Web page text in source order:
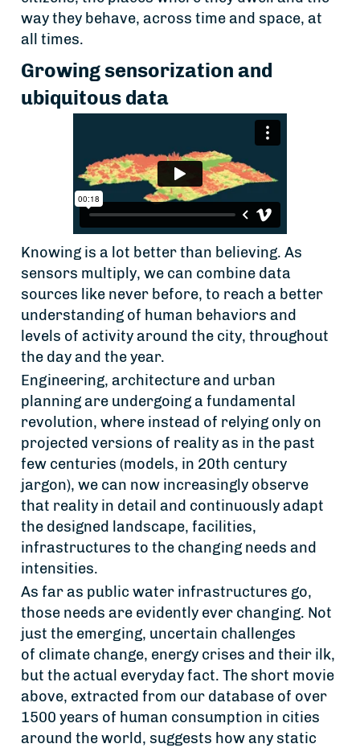
way they behave, across time and space, at
all times.
Growing sensorization and
ubiquitous data
Knowing is a lot better than believing. As
sensors multiply, we can combine data
sources like never before, to reach a better
understanding of human behaviors and
levels of activity around the city, throughout
the day and the year.
Engineering, architecture and urban
planning are undergoing a fundamental
revolution, where instead of relying only on
projected versions of reality as in the past
few centuries (models, in 20th century
jargon), we can now increasingly observe
that reality in detail and continuously adapt
the designed landscape, facilities,
infrastructures to the changing needs and
intensities.
As far as public water infrastructures go,
those needs are evidently ever changing. Not
just the emerging, uncertain challenges
of climate change, energy crises and their ilk,
but the actual everyday fact. The short movie
above, extracted from our database of over
1500 years of human consumption in cities
around the world, suggests how any static